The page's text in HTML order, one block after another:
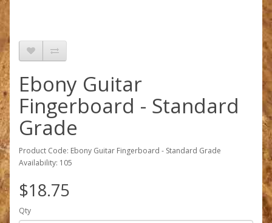
Ebony Guitar
Fingerboard - Standard
Grade
Product Code: Ebony Guitar Fingerboard - Standard Grade
Availability: 105
$18.75
Qty